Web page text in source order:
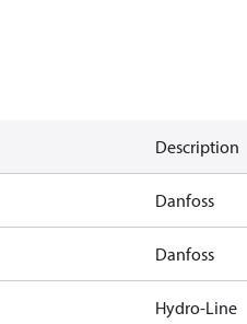
Description
Danfoss
Danfoss
Hydro-Line